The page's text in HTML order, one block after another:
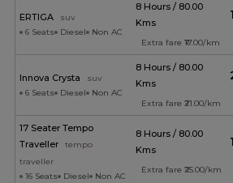
ERTIGA
suv
6 Seats
Diesel Non AC
8 Hours / 80.00
Kms
Extra fare ₹17.00/km
Innova Crysta
suv
6 Seats
Diesel Non AC
8 Hours / 80.00
Kms
Extra fare ₹21.00/km
17 Seater Tempo
Traveller
tempo
traveller
16 Seats
Diesel Non AC
8 Hours / 80.00
Kms
Extra fare ₹25.00/km